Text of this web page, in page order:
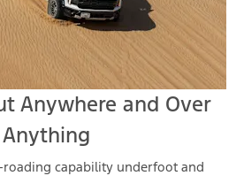
Anywhere and Over
Anything
capability underfoot and